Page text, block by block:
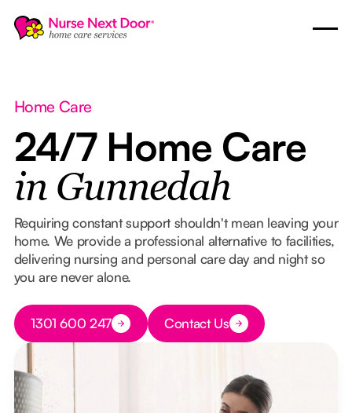
Home Care
24/7 Home Care
in Gunnedah
Requiring constant support shouldn't mean leaving your
home. We provide a professional alternative to facilities,
delivering nursing and personal care day and night so
you are never alone.
Button Text
1301 600 247 Button Text
Contact Us